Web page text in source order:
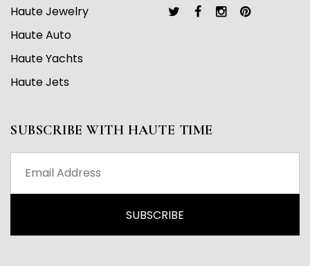
Haute Jewelry
Haute Auto
Haute Yachts
Haute Jets
SUBSCRIBE WITH HAUTE TIME